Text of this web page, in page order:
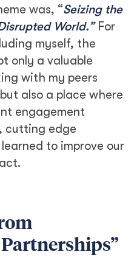
was, “Seizing the
World.”For
myself, the
only a valuable
with my peers
also a place where
engagement
cutting edge
to improve our